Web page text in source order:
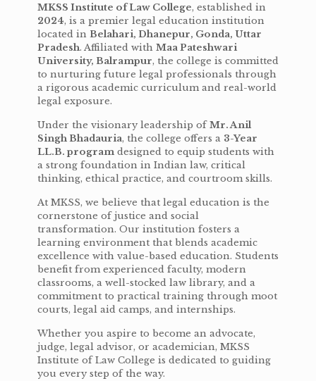
MKSS Institute of Law College, established in
2024, is a premier legal education institution
located in Belahari, Dhanepur, Gonda, Uttar
Pradesh. Affiliated with Maa Pateshwari
University, Balrampur, the college is committed
to nurturing future legal professionals through
a rigorous academic curriculum and real-world
legal exposure.
Under the visionary leadership ofMr. Anil
Singh Bhadauria, the college offers a 3-Year
LL.B. program designed to equip students with
a strong foundation in Indian law, critical
thinking, ethical practice, and courtroom skills.
At MKSS, we believe that legal education is the
cornerstone of justice and social
transformation. Our institution fosters a
learning environment that blends academic
excellence with value-based education. Students
benefit from experienced faculty, modern
classrooms, a well-stocked law library, and a
commitment to practical training through moot
courts, legal aid camps, and internships.
Whether you aspire to become an advocate,
judge, legal advisor, or academician, MKSS
Institute of Law College is dedicated to guiding
you every step of the way.